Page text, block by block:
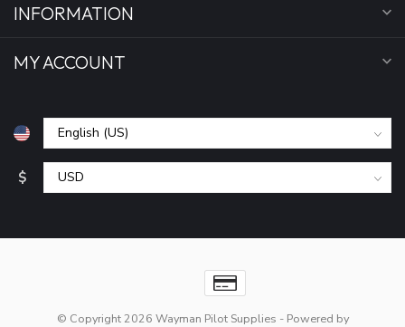
INFORMATION
MY ACCOUNT
$
© Copyright 2026 Wayman Pilot Supplies - Powered by